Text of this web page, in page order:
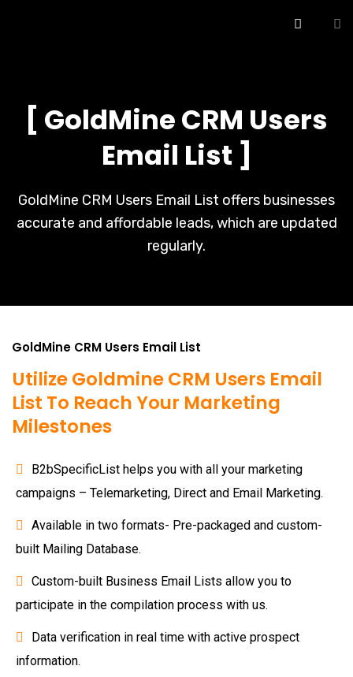
[ GoldMine CRM Users
Email List ]
GoldMine CRM Users Email List offers businesses
accurate and affordable leads, which are updated
regularly.
GoldMine CRM Users Email List
Utilize Goldmine CRM Users Email
List To Reach Your Marketing
Milestones
B2bSpecificList helps you with all your marketing
campaigns – Telemarketing, Direct and Email Marketing.
Available in two formats- Pre-packaged and custom-
built Mailing Database.
Custom-built Business Email Lists allow you to
participate in the compilation process with us.
Data verification in real time with active prospect
information.